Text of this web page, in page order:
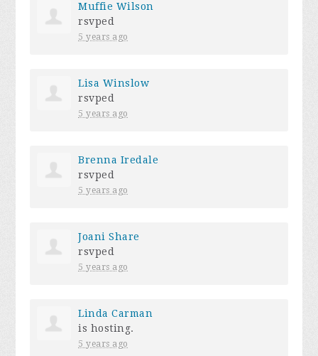
Muffie Wilson
rsvped
5 years ago
Lisa Winslow
rsvped
5 years ago
Brenna Iredale
rsvped
5 years ago
Joani Share
rsvped
5 years ago
Linda Carman
is hosting.
5 years ago